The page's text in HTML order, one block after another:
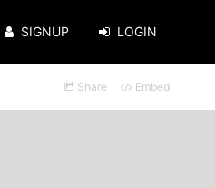
SIGNUP LOGIN
Share Embed